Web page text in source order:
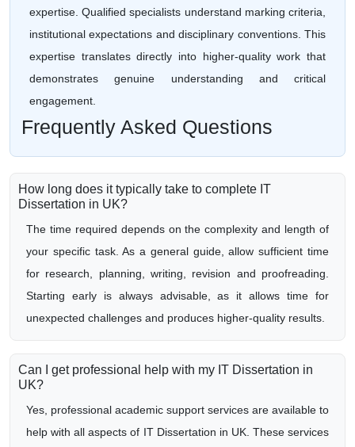
expertise. Qualified specialists understand marking criteria,
institutional expectations and disciplinary conventions. This
expertise translates directly into higher-quality work that
demonstrates genuine understanding and critical
engagement.
Frequently Asked Questions
How long does it typically take to complete IT
Dissertation in UK?
The time required depends on the complexity and length of
your specific task. As a general guide, allow sufficient time
for research, planning, writing, revision and proofreading.
Starting early is always advisable, as it allows time for
unexpected challenges and produces higher-quality results.
Can I get professional help with my IT Dissertation in
UK?
Yes, professional academic support services are available to
help with all aspects of IT Dissertation in UK. These services